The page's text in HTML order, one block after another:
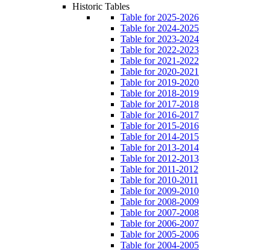
Historic Tables
Table for 2025-2026
Table for 2024-2025
Table for 2023-2024
Table for 2022-2023
Table for 2021-2022
Table for 2020-2021
Table for 2019-2020
Table for 2018-2019
Table for 2017-2018
Table for 2016-2017
Table for 2015-2016
Table for 2014-2015
Table for 2013-2014
Table for 2012-2013
Table for 2011-2012
Table for 2010-2011
Table for 2009-2010
Table for 2008-2009
Table for 2007-2008
Table for 2006-2007
Table for 2005-2006
Table for 2004-2005